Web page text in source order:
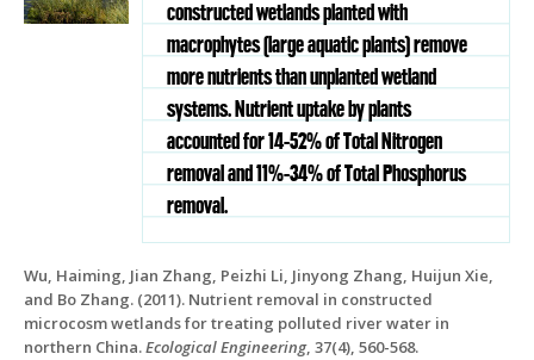
constructed wetlands planted with
macrophytes (large aquatic plants) remove
more nutrients than unplanted wetland
systems. Nutrient uptake by plants
accounted for 14-52% of Total Nitrogen
removal and 11%-34% of Total Phosphorus
removal.
Wu, Haiming, Jian Zhang, Peizhi Li, Jinyong Zhang, Huijun Xie,
and Bo Zhang. (2011). Nutrient removal in constructed
microcosm wetlands for treating polluted river water in
northern China.Ecological Engineering, 37(4), 560-568.